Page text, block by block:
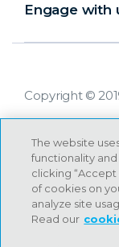
Engage with
Copyright ©
The website
functionality
clicking
of cookies on
analyze site
Read our